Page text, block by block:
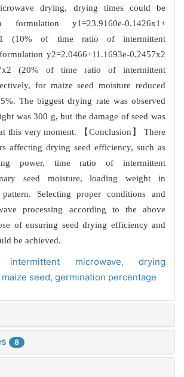
drying, drying times could be
formulation y1=23.9160e-0.1426x1+
(10% of time ratio of intermittent
y2=2.0466+11.1693e-0.2457x2
(20% of time ratio of intermittent
for maize seed moisture reduced
The biggest drying rate was observed
was 300 g, but the damage of seed was
this very moment. 【Conclusion】 There
affecting drying seed efficiency, such as
power, time ratio of intermittent
seed moisture, loading weight in
Selecting proper conditions and
processing according to the above
of ensuring seed drying efficiency and
be achieved.
intermittent microwave, drying
maize seed, germination percentage
8